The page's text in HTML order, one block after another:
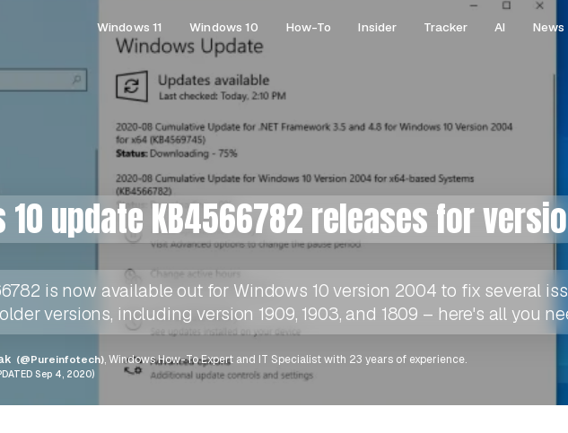
Windows 11 Windows 10 How-To Insider Tracker AI News
10 update KB4566782 releases for
is now available out for Windows 10 version 2004 to fix several
versions, including version 1909, 1903, and 1809 – here's all you
(@Pureinfotech), Windows How-To Expert and IT Specialist with 23 years of experience.
Sep 4, 2020)